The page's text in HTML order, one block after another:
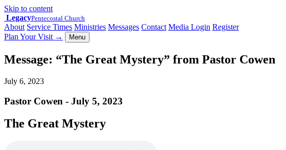
Skip to content
LegacyPentecostal Church
About Service Times Ministries Messages Contact Media Login Register
Plan Your Visit → Menu
Message: “The Great Mystery” from Pastor Cowen
July 6, 2023
Pastor Cowen - July 5, 2023
The Great Mystery